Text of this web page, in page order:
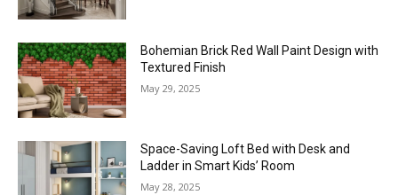
Bohemian Brick Red Wall Paint Design with
Textured Finish
May 29, 2025
Space-Saving Loft Bed with Desk and
Ladder in Smart Kids’ Room
May 28, 2025